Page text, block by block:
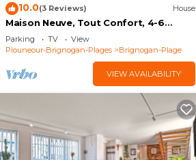
10.0(3 Reviews) House
Maison Neuve, Tout Confort, 4-6
Personnes, Jardin, 100 m de la mer sur
le Gr34
Parking TV
View
Plouneour-Brignogan-Plages
Brignogan-Plage
VIEW AVAILABILITY